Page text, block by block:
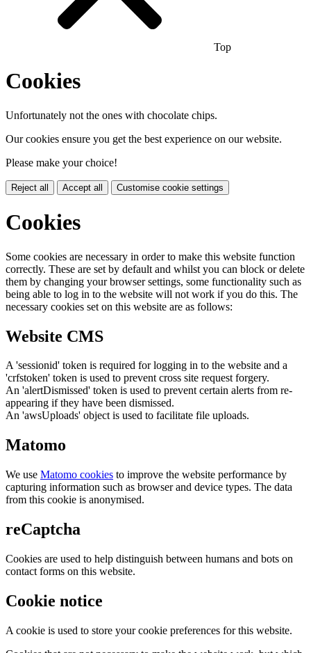
Top
Cookies
Unfortunately not the ones with chocolate chips.
Our cookies ensure you get the best experience on our website.
Please make your choice!
Reject all Accept all Customise cookie settings
Cookies
Some cookies are necessary in order to make this website function
correctly. These are set by default and whilst you can block or delete
them by changing your browser settings, some functionality such as
being able to log in to the website will not work if you do this. The
necessary cookies set on this website are as follows:
Website CMS
A 'sessionid' token is required for logging in to the website and a
'crfstoken' token is used to prevent cross site request forgery.
An 'alertDismissed' token is used to prevent certain alerts from re-
appearing if they have been dismissed.
An 'awsUploads' object is used to facilitate file uploads.
Matomo
We use Matomo cookies to improve the website performance by
capturing information such as browser and device types. The data
from this cookie is anonymised.
reCaptcha
Cookies are used to help distinguish between humans and bots on
contact forms on this website.
Cookie notice
A cookie is used to store your cookie preferences for this website.